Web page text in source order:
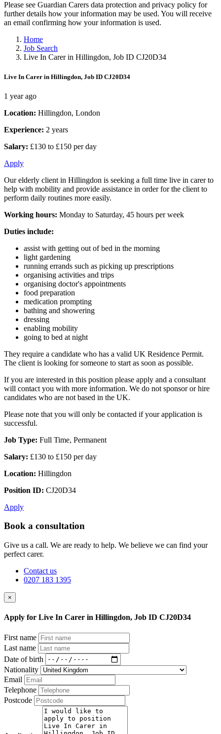
Please see Guardian Carers data protection and privacy policy for
further details how your information may be used. You will receive
an email confirming how your information is used.
Home
Job Search
Live In Carer in Hillingdon, Job ID CJ20D34
Live In Carer in Hillingdon, Job ID CJ20D34
1 year ago
Location: Hillingdon, London
Experience: 2 years
Salary: £130 to £150 per day
Apply
Our elderly client in Hillingdon is seeking a full time live in carer to
help with mobility and provide assistance in order for the client to
perform daily routines more easily.
Working hours: Monday to Saturday, 45 hours per week
Duties include:
assist with getting out of bed in the morning
light gardening
running errands such as picking up prescriptions
organising activities and trips
organising doctor's appointments
food preparation
medication prompting
bathing and showering
dressing
enabling mobility
going to bed at night
They require a candidate who has a valid UK Residence Permit.
The client is looking for someone to start as soon as possible.
If you are interested in this position please apply and a consultant
will contact you with more information. We do not sponsor or hire
candidates who are not based in the UK.
Please note that you will only be contacted if your application is
successful.
Job Type: Full Time, Permanent
Salary: £130 to £150 per day
Location: Hillingdon
Position ID: CJ20D34
Apply
Book a consultation
Give us a call. We are ready to help. We believe we can find your
perfect carer.
Contact us
0207 183 1395
×
Apply for Live In Carer in Hillingdon, Job ID CJ20D34
First name
Last name
Date of birth
Nationality
Email
Telephone
Postcode